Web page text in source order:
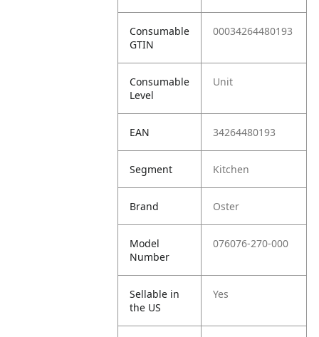
Consumable
GTIN
00034264480193
Consumable
Level
Unit
EAN 34264480193
Segment Kitchen
Brand Oster
Model
Number
076076-270-000
Sellable in
the US
Yes